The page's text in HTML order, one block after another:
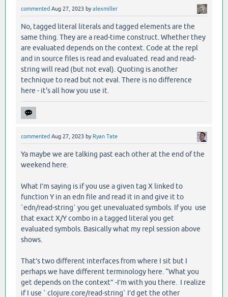
commented Aug 27, 2023 byalexmiller
No, tagged literal literals and tagged elements are the
same thing. They are a read-time construct. Whether they
are evaluated depends on the context. Code at the repl
and in source files is read and evaluated. read and read-
string will read (but not eval). Quoting is another
technique to read but not eval. There is no difference
here - it's all how you use it.
commented Aug 27, 2023 by Ryan Tate
Ya maybe we are talking past each other at the end of the
weekend here.
What I’m saying is if you use a given tag X linked to
function Y in an edn file and read it in and give it to
`edn/read-string` you get unevaluated symbols. If you use
that exact X/Y combo in a tagged literal you get
evaluated symbols. Basically what my repl session above
shows.
That’s two different interfaces from where I sit but I
perhaps we have different terminology here. “What you
get depends on the context” -I’m with you there. I realize
if I use ` clojure.core/read-string` I’d get the other